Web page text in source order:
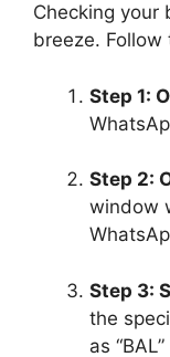
Checking your
breeze. Follow
Step 1:
Step 2:
window
Step 3:
the
as